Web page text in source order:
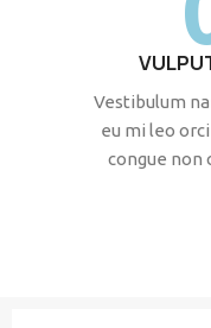
Vestibulum
eu mi leo
congue non